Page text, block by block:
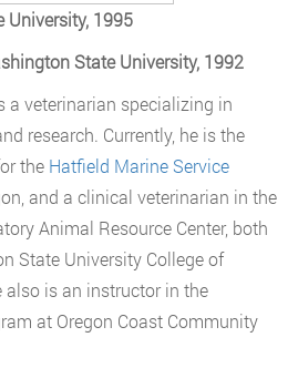
University, 1995
State University, 1992
a veterinarian specializing in
research. Currently, he is the
the Hatfield Marine Service
and a clinical veterinarian in the
Animal Resource Center, both
State University College of
also is an instructor in the
at Oregon Coast Community